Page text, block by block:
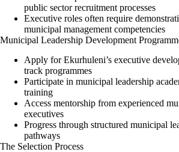
public sector recruitment processes
Executive roles often require
municipal management competencies
Municipal Leadership Development
Apply for Ekurhuleni’s executive
track programmes
Participate in municipal leadership
training
Access mentorship from experienced
executives
Progress through structured municipal
pathways
The Selection Process